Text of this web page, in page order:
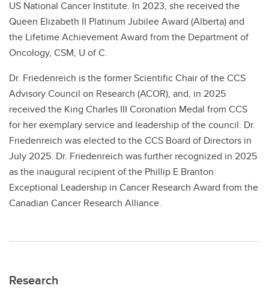
US National Cancer Institute. In 2023, she received the
Queen Elizabeth II Platinum Jubilee Award (Alberta) and
the Lifetime Achievement Award from the Department of
Oncology, CSM, U of C.
Dr. Friedenreich is the former Scientific Chair of the CCS
Advisory Council on Research (ACOR), and, in 2025
received the King Charles III Coronation Medal from CCS
for her exemplary service and leadership of the council. Dr.
Friedenreich was elected to the CCS Board of Directors in
July 2025. Dr. Friedenreich was further recognized in 2025
as the inaugural recipient of the Phillip E Branton
Exceptional Leadership in Cancer Research Award from the
Canadian Cancer Research Alliance.
Research